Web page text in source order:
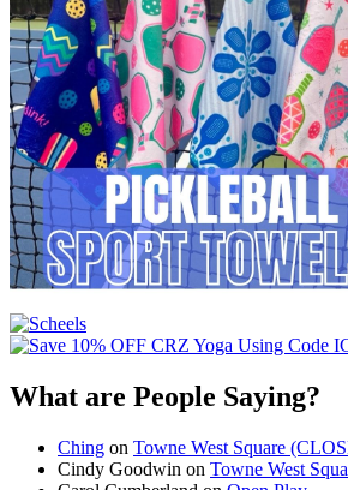
What are People Saying?
Ching on Towne West Square
Cindy Goodwin on Towne West